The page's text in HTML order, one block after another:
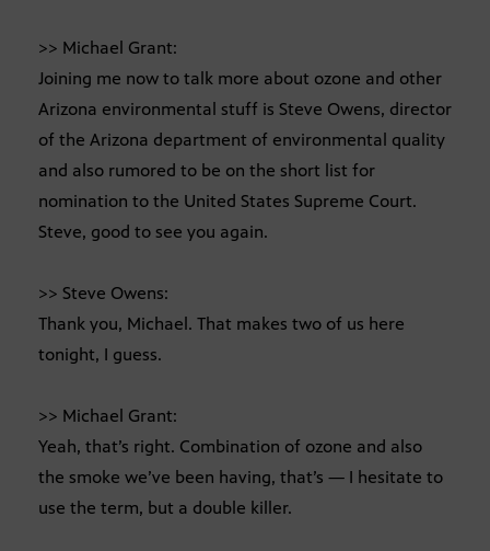
>> Michael Grant:
Joining me now to talk more about ozone and other
Arizona environmental stuff is Steve Owens, director
of the Arizona department of environmental quality
and also rumored to be on the short list for
nomination to the United States Supreme Court.
Steve, good to see you again.
>> Steve Owens:
Thank you, Michael. That makes two of us here
tonight, I guess.
>> Michael Grant:
Yeah, that’s right. Combination of ozone and also
the smoke we’ve been having, that’s — I hesitate to
use the term, but a double killer.